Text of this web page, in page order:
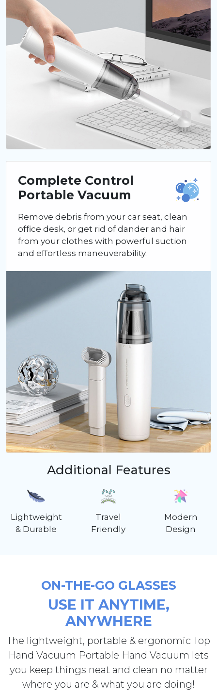
Complete Control
Portable Vacuum
Remove debris from your car seat, clean
office desk, or get rid of dander and hair
from your clothes with powerful suction
and effortless maneuverability.
Additional Features
Lightweight
& Durable
Travel
Friendly
Modern
Design
ON-THE-GO GLASSES
USE IT ANYTIME,
ANYWHERE
The lightweight, portable & ergonomic Top
Hand Vacuum Portable Hand Vacuum lets
you keep things neat and clean no matter
where you are & what you are doing!